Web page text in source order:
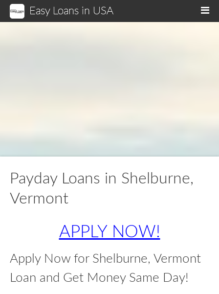
Easy Loans in USA
Payday Loans in Shelburne,
Vermont
APPLY NOW!
Apply Now for Shelburne, Vermont
Loan and Get Money Same Day!